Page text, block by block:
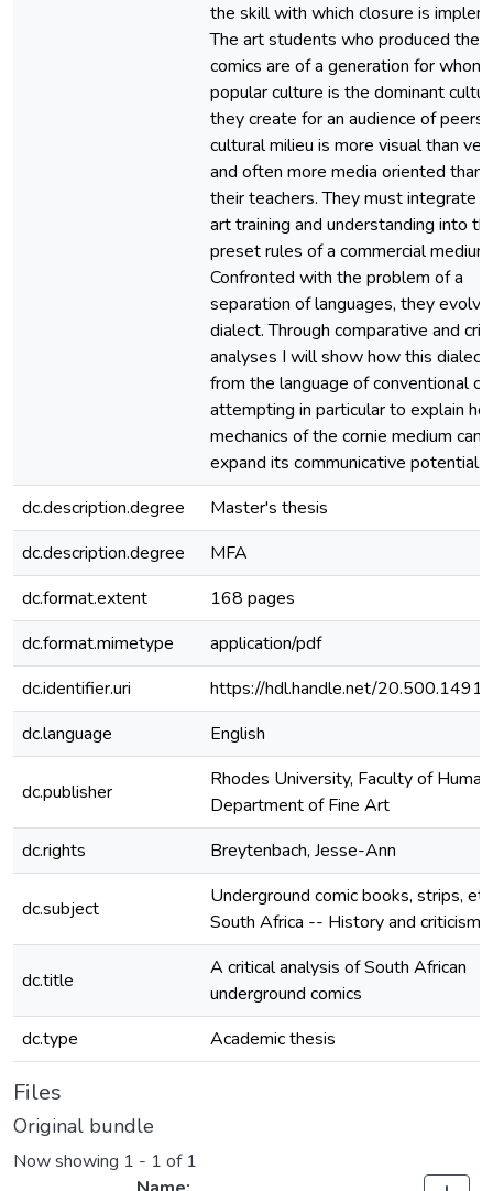
the skill with which closure is
The art students who produced
comics are of a generation for whom
popular culture is the dominant
they create for an audience of peers.
cultural milieu is more visual than
and often more media oriented than
their teachers. They must integrate
art training and understanding into
preset rules of a commercial medium.
Confronted with the problem of a
separation of languages, they
dialect. Through comparative and
analyses I will show how this dialect
from the language of conventional
attempting in particular to explain
mechanics of the cornie medium can
expand its communicative potential.
dc.description.degree
Master's thesis
dc.description.degree
MFA
dc.format.extent
168 pages
dc.format.mimetype
application/pdf
dc.identifier.uri
https://hdl.handle.net/
dc.language
English
dc.publisher
Rhodes University, Faculty of
Department of Fine Art
dc.rights
Breytenbach, Jesse-Ann
dc.subject
Underground comic books, strips,
South Africa -- History and criticism
dc.title
A critical analysis of South African
underground comics
dc.type
Academic thesis
Files
Original bundle
Now showing 1 - 1 of 1